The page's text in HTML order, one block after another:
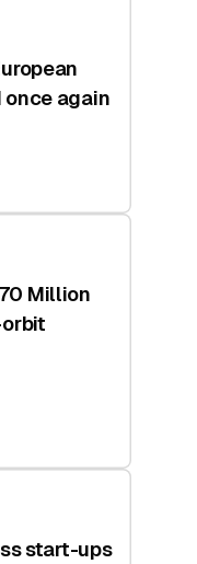
once again
Million
start-ups